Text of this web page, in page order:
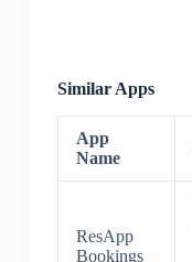
Similar Apps
App
Name
ResApp
Bookings